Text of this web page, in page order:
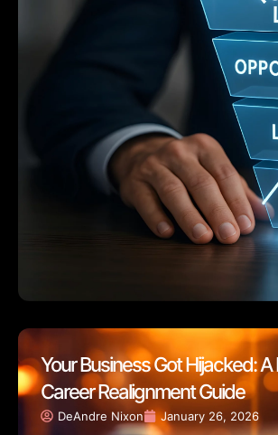
Your Business Got Hijacked:
Career Realignment Guide
DeAndre Nixon January 26, 2026